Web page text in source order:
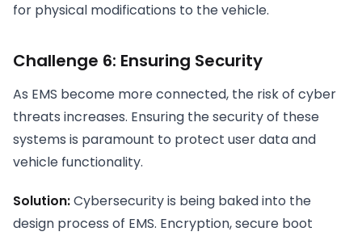
for physical modifications to the vehicle.
Challenge 6: Ensuring Security
As EMS become more connected, the risk of cyber
threats increases. Ensuring the security of these
systems is paramount to protect user data and
vehicle functionality.
Solution:Cybersecurity is being baked into the
design process of EMS. Encryption, secure boot